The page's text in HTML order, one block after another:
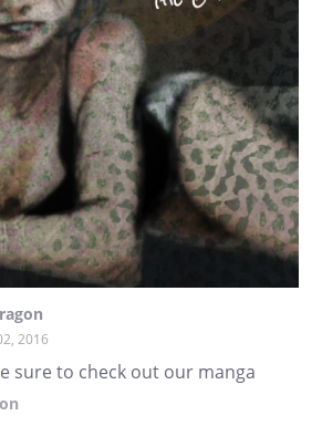
2016
sure to check out our manga